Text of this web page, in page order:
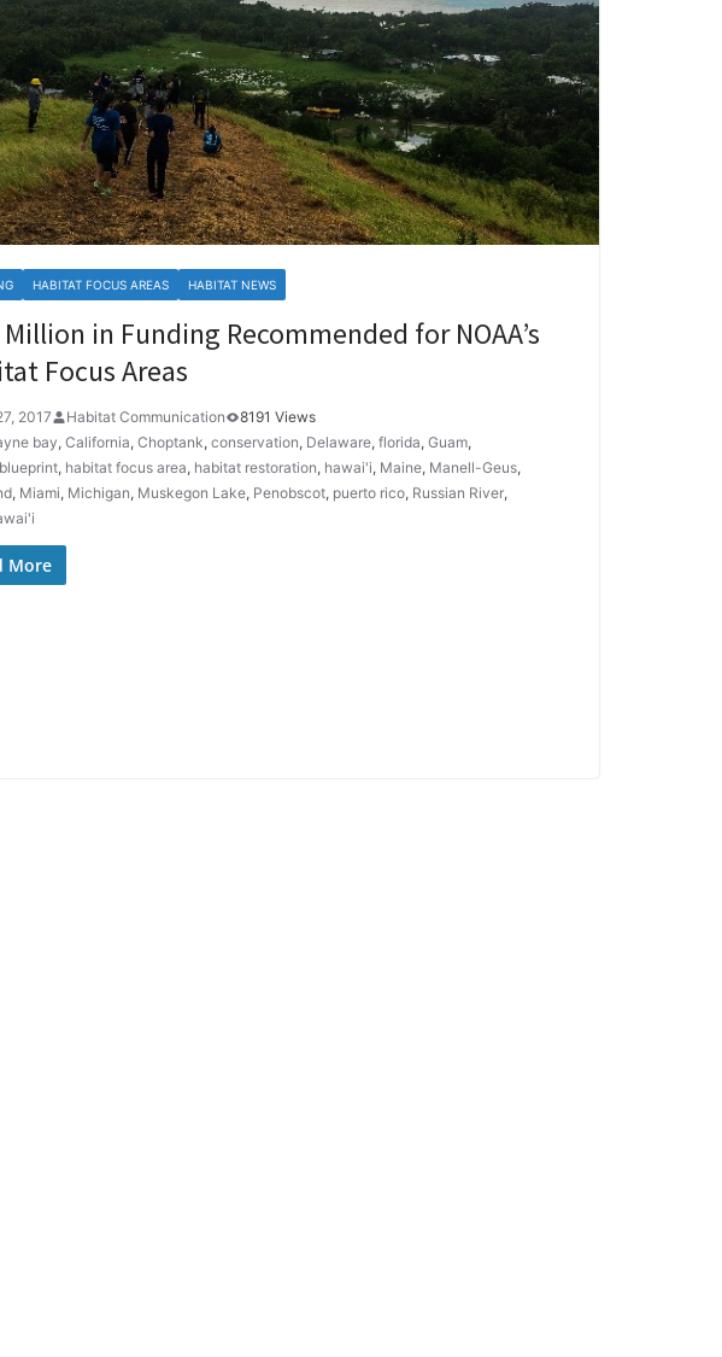
HABITAT FOCUS AREAS HABITAT NEWS
in Funding Recommended for NOAA’s
Focus Areas
2017 Habitat Communication
8191 Views
bay, California, Choptank, conservation, Delaware, florida, Guam,
, habitat focus area, habitat restoration, hawai'i, Maine, Manell-Geus,
, Miami, Michigan, Muskegon Lake, Penobscot, puerto rico, Russian River,
More